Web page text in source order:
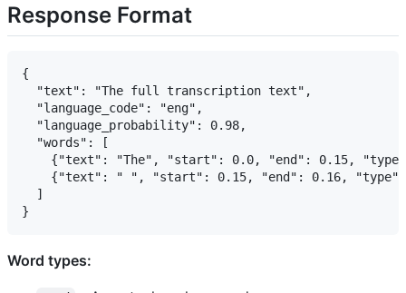
Response Format
{
  "text": "The full transcription text",
  "language_code": "eng",
  "language_probability": 0.98,
  "words": [
{"text": "The", "start": 0.0, "end": 0.15,
{"text": " ", "start": 0.15, "end": 0.16,
  ]
Word types: